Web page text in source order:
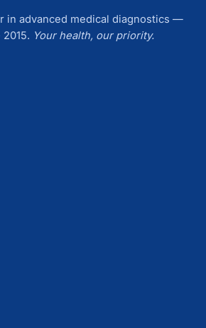
in advanced medical diagnostics —
Your health, our priority.